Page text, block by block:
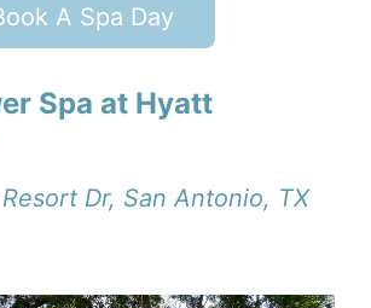
A Spa Day
Spa at Hyatt
Dr, San Antonio, TX